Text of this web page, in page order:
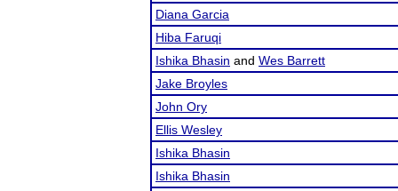
Diana Garcia
Hiba Faruqi
Ishika Bhasin and Wes Barrett
Jake Broyles
John Ory
Ellis Wesley
Ishika Bhasin
Ishika Bhasin